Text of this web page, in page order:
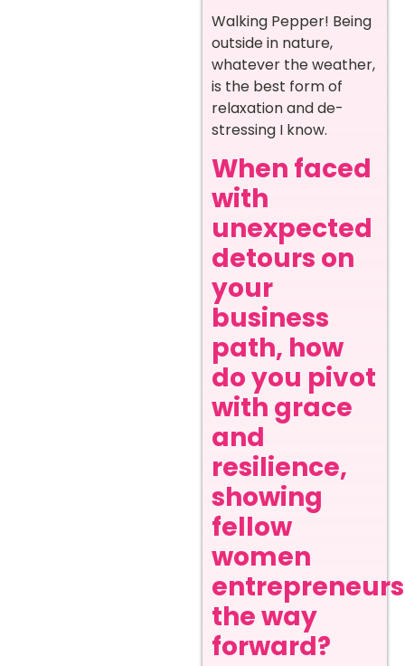
Walking Pepper! Being
outside in nature,
whatever the weather,
is the best form of
relaxation and de-
stressing I know.
When faced
with
unexpected
detours on
your
business
path, how
do you pivot
with grace
and
resilience,
showing
fellow
women
entrepreneurs
the way
forward?